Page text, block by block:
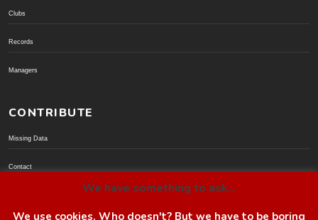
Clubs
Records
Managers
CONTRIBUTE
Missing Data
Contact
We have something to ask...
We use cookies. Who doesn't? But we have to be boring